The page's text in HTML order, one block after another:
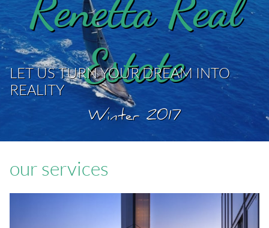
Estate
LET US TURN YOUR DREAM INTO
REALITY
Winter 2017
our services